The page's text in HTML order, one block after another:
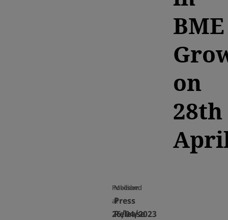
BME
on
28th
Published
at
26/04/2023
Medium
Press
Release